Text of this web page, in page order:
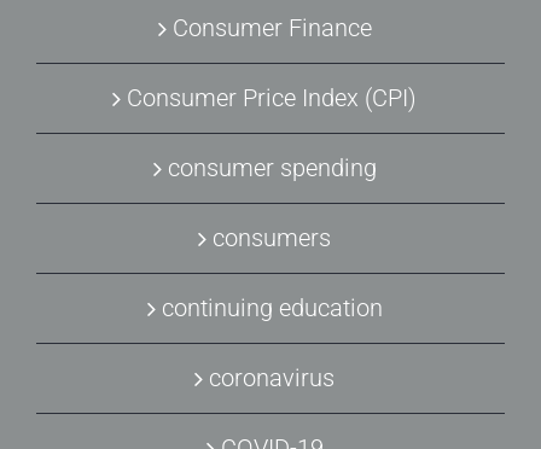
Consumer Finance
Consumer Price Index (CPI)
consumer spending
consumers
continuing education
coronavirus